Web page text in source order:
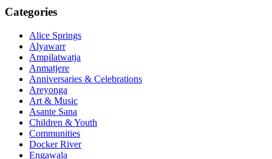
Primary
Sidebar
Categories
Alice Springs
Alyawarr
Ampilatwatja
Anmatjere
Anniversaries & Celebrations
Areyonga
Art & Music
Asante Sana
Children & Youth
Communities
Docker River
Engawala